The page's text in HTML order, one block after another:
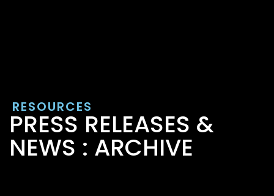
RESOURCES
PRESS RELEASES &
NEWS : ARCHIVE